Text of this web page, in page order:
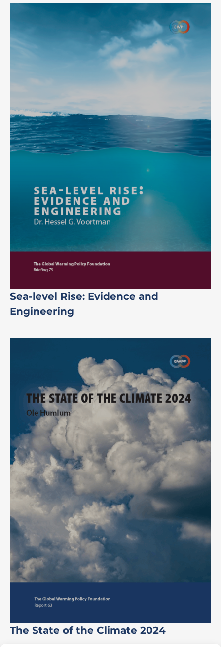
Sea-level Rise: Evidence and
Engineering
The State of the Climate 2024